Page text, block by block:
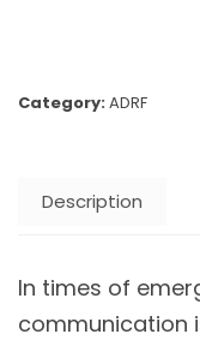
Category:ADRF
Description
In times of
communication